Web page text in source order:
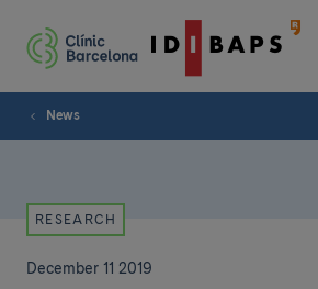
News
RESEARCH
December 11 2019